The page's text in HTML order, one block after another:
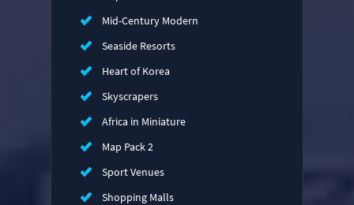
Mid-Century Modern
Seaside Resorts
Heart of Korea
Skyscrapers
Africa in Miniature
Map Pack 2
Sport Venues
Shopping Malls